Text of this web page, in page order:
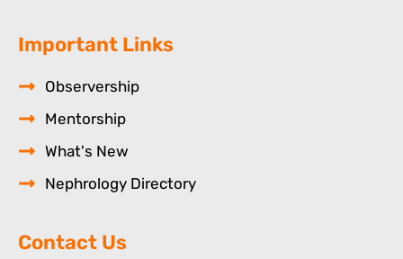
Important Links
Observership
Mentorship
What's New
Nephrology Directory
Contact Us